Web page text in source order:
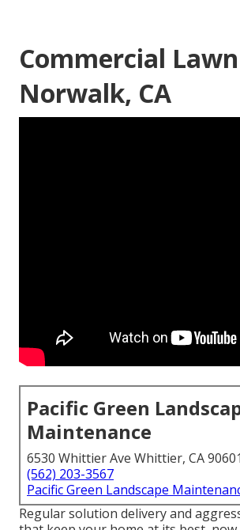
Commercial
Norwalk, CA
Pacific Green
Maintenance
6530 Whittier Ave Whittier, CA
(562) 203-3567
Pacific Green Landscape
Regular solution delivery and